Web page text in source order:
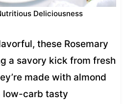
Deliciousness
these Rosemary
a savory kick from fresh
made with almond
low-carb tasty